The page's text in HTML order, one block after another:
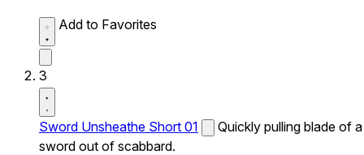
Add to Favorites
3
Sword Unsheathe Short 01
Quickly pulling blade of a
sword out of scabbard.